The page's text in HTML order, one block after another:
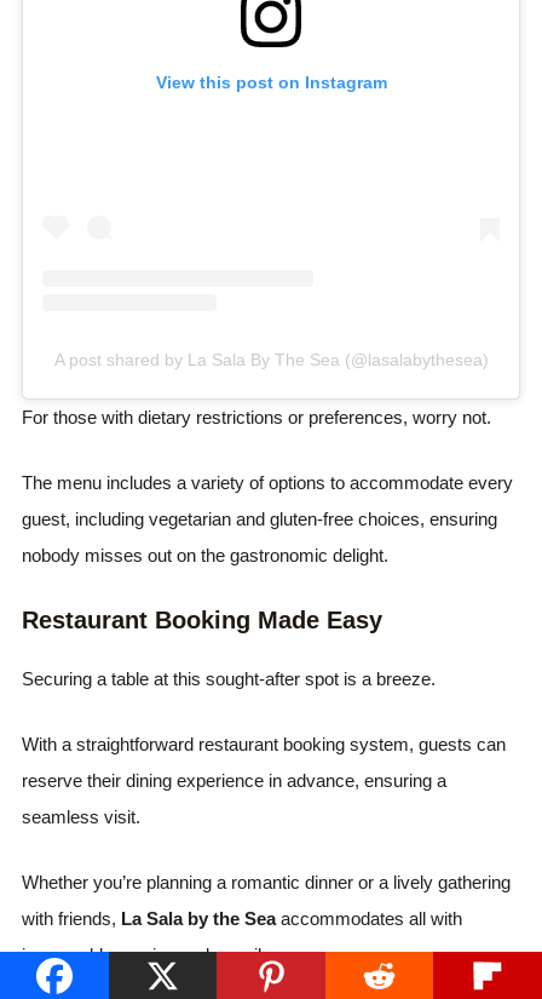
View this post on Instagram
A post shared by La Sala By The Sea (@lasalabythesea)
For those with dietary restrictions or preferences, worry not.
The menu includes a variety of options to accommodate every
guest, including vegetarian and gluten-free choices, ensuring
nobody misses out on the gastronomic delight.
Restaurant Booking Made Easy
Securing a table at this sought-after spot is a breeze.
With a straightforward restaurant booking system, guests can
reserve their dining experience in advance, ensuring a
seamless visit.
Whether you’re planning a romantic dinner or a lively gathering
with friends, La Sala by the Seaaccommodates all with
impeccable service and a smile.